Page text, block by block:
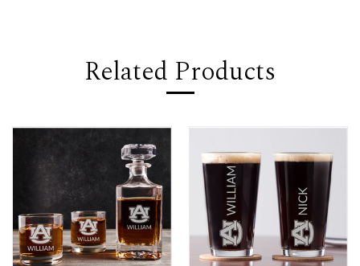
Related Products